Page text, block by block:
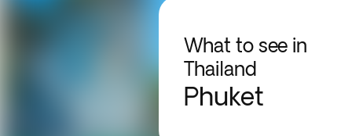
What to see in
Thailand
Phuket